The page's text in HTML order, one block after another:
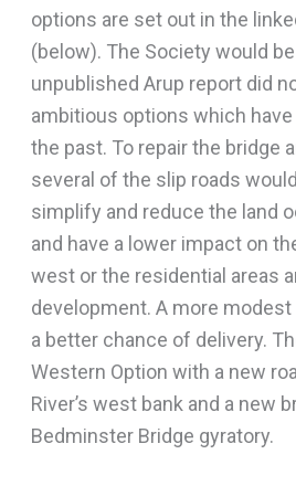
options are set out in the
(below). The Society would
unpublished Arup report did
ambitious options which
the past. To repair the bridge
several of the slip roads
simplify and reduce the land
and have a lower impact on
west or the residential areas
development. A more
a better chance of delivery.
Western Option with a new
River’s west bank and a new
Bedminster Bridge gyratory.